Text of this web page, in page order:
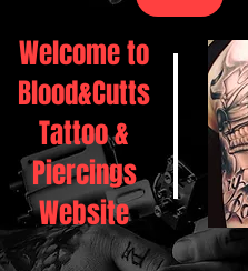
Welcome to
Blood&Cutts
Tattoo &
Piercings
Website